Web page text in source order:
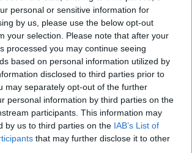
personal or sensitive information for
by us, please use the below opt-out
your selection. Please note that after your
processed you may continue seeing
based on personal information utilized by
disclosed to third parties prior to
may separately opt-out of the further
personal information by third parties on the
participants. This information may
by us to third parties on the IAB’s List of
that may further disclose it to other